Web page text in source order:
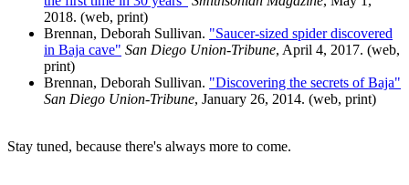
2018. (web, print)
Brennan, Deborah Sullivan. "Saucer-sized spider discovered
in Baja cave" San Diego Union-Tribune, April 4, 2017. (web,
print)
Brennan, Deborah Sullivan. "Discovering the secrets of Baja"
San Diego Union-Tribune, January 26, 2014. (web, print)
Stay tuned, because there's always more to come.